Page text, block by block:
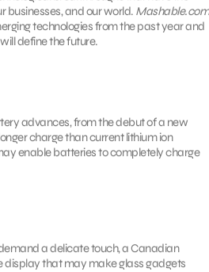
businesses, and our world. Mashable.com
technologies from the past year and
define the future.
advances, from the debut of a new
charge than current lithium ion
enable batteries to completely charge
a delicate touch, a Canadian
display that may make glass gadgets